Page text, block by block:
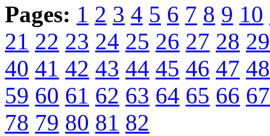
Pages: 1 2 3 4 5 6 7 8 9 10
21 22 23 24 25 26 27 28 29
40 41 42 43 44 45 46 47 48
59 60 61 62 63 64 65 66 67
78 79 80 81 82